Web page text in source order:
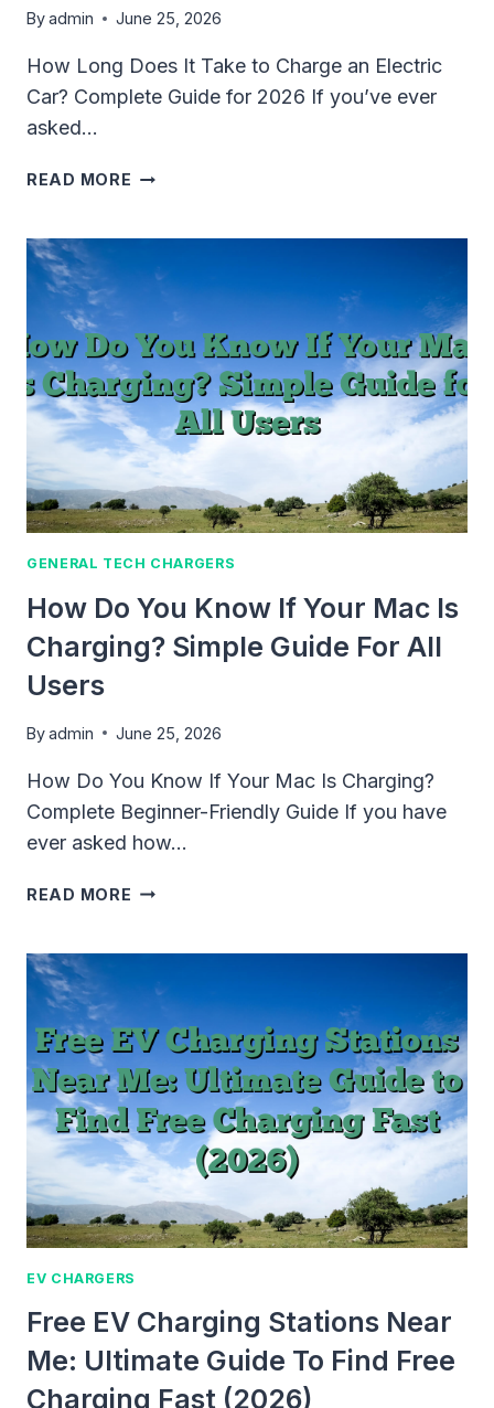
Byadmin June 25, 2026
How Long Does It Take to Charge an Electric
Car? Complete Guide for 2026 If you’ve ever
asked…
READ MORE HOW
TAKE
AN
ELECTRIC
CAR?
FULL
2026
GUIDE
GENERAL TECH CHARGERS
How Do You Know If Your Mac Is
Charging? Simple Guide For All
Users
Byadmin June 25, 2026
How Do You Know If Your Mac Is Charging?
Complete Beginner-Friendly Guide If you have
ever asked how…
READ MORE HOW
MAC
IS
CHARGING?
SIMPLE
GUIDE
FOR
ALL
USERS
EV CHARGERS
Free EV Charging Stations Near
Me: Ultimate Guide To Find Free
Charging Fast (2026)